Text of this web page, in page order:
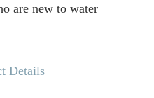
are new to water
Details